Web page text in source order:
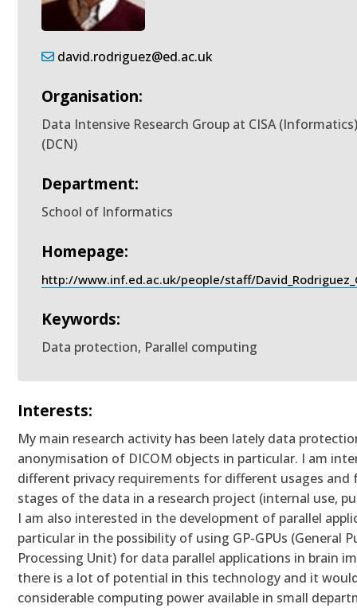
david.rodriguez@ed.ac.uk
Organisation:
Data Intensive Research Group at CISA
(DCN)
Department:
School of Informatics
Homepage:
http://www.inf.ed.ac.uk/people/staff/
Keywords:
Data protection, Parallel computing
Interests:
My main research activity has been lately data
anonymisation of DICOM objects in particular. I am
different privacy requirements for different usages
stages of the data in a research project (internal use,
I am also interested in the development of parallel
particular in the possibility of using GP-GPUs (General
Processing Unit) for data parallel applications in brain
there is a lot of potential in this technology and it
considerable computing power available in small